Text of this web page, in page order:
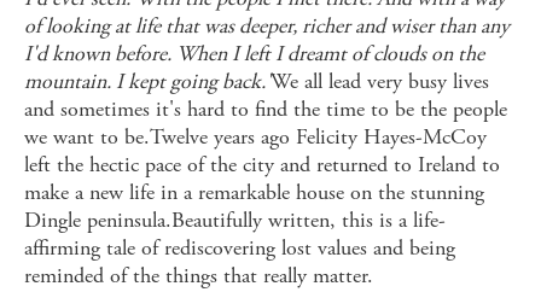
of looking at life that was deeper, richer and wiser than any
I'd known before. When I left I dreamt of clouds on the
mountain. I kept going back.'We all lead very busy lives
and sometimes it's hard to find the time to be the people
we want to be.Twelve years ago Felicity Hayes-McCoy
left the hectic pace of the city and returned to Ireland to
make a new life in a remarkable house on the stunning
Dingle peninsula.Beautifully written, this is a life-
affirming tale of rediscovering lost values and being
reminded of the things that really matter.